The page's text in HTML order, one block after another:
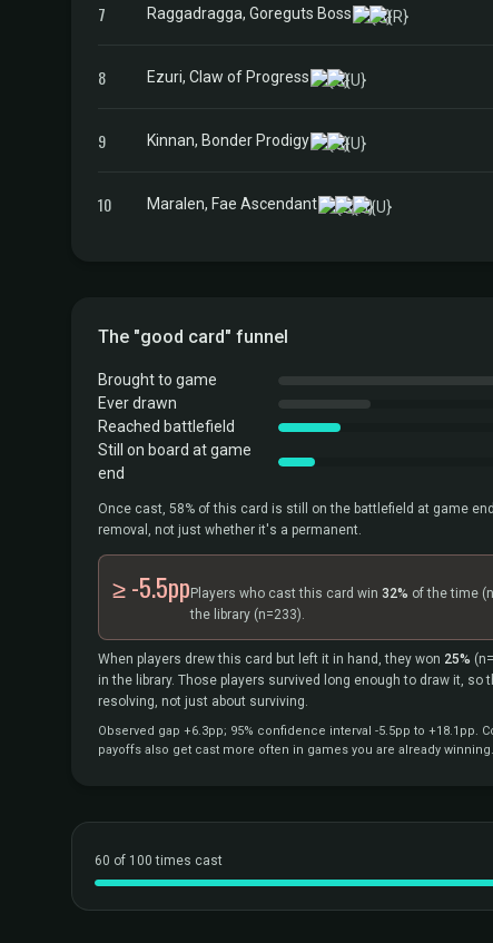
7 Raggadragga, Goreguts Boss
8 Ezuri, Claw of Progress
9 Kinnan, Bonder Prodigy
10 Maralen, Fae Ascendant
The "good card" funnel
Brought to game
Ever drawn
Reached battlefield
Still on board at game
end
Once cast, 58% of this card is still on the battlefield at game
removal, not just whether it's a permanent.
≥ -5.5pp Players who cast this card win 32% of the time
the library (n=233).
When players drew this card but left it in hand, they won 25%
in the library. Those players survived long enough to draw it, so
resolving, not just about surviving.
Observed gap +6.3pp; 95% confidence interval -5.5pp to +18.1pp.
payoffs also get cast more often in games you are already winning.
60 of 100 times cast